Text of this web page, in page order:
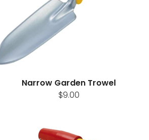
Narrow Garden Trowel
$9.00